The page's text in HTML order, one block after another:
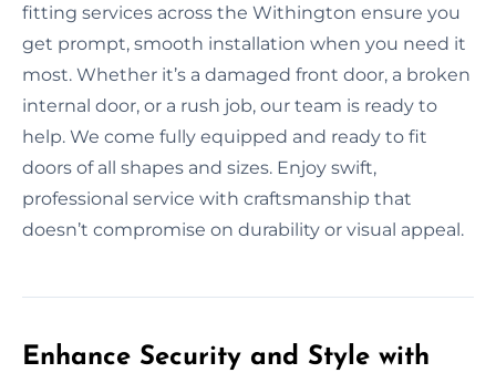
fitting services across the Withington ensure you
get prompt, smooth installation when you need it
most. Whether it’s a damaged front door, a broken
internal door, or a rush job, our team is ready to
help. We come fully equipped and ready to fit
doors of all shapes and sizes. Enjoy swift,
professional service with craftsmanship that
doesn’t compromise on durability or visual appeal.
Enhance Security and Style with